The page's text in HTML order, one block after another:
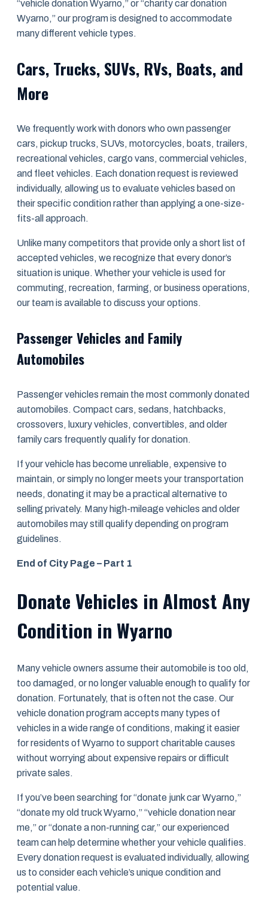
“vehicle donation Wyarno,” or “charity car donation
Wyarno,” our program is designed to accommodate
many different vehicle types.
Cars, Trucks, SUVs, RVs, Boats, and
More
We frequently work with donors who own passenger
cars, pickup trucks, SUVs, motorcycles, boats, trailers,
recreational vehicles, cargo vans, commercial vehicles,
and fleet vehicles. Each donation request is reviewed
individually, allowing us to evaluate vehicles based on
their specific condition rather than applying a one-size-
fits-all approach.
Unlike many competitors that provide only a short list of
accepted vehicles, we recognize that every donor’s
situation is unique. Whether your vehicle is used for
commuting, recreation, farming, or business operations,
our team is available to discuss your options.
Passenger Vehicles and Family
Automobiles
Passenger vehicles remain the most commonly donated
automobiles. Compact cars, sedans, hatchbacks,
crossovers, luxury vehicles, convertibles, and older
family cars frequently qualify for donation.
If your vehicle has become unreliable, expensive to
maintain, or simply no longer meets your transportation
needs, donating it may be a practical alternative to
selling privately. Many high-mileage vehicles and older
automobiles may still qualify depending on program
guidelines.
End of City Page – Part 1
Donate Vehicles in Almost Any
Condition in Wyarno
Many vehicle owners assume their automobile is too old,
too damaged, or no longer valuable enough to qualify for
donation. Fortunately, that is often not the case. Our
vehicle donation program accepts many types of
vehicles in a wide range of conditions, making it easier
for residents of Wyarno to support charitable causes
without worrying about expensive repairs or difficult
private sales.
If you’ve been searching for “donate junk car Wyarno,”
“donate my old truck Wyarno,” “vehicle donation near
me,” or “donate a non-running car,” our experienced
team can help determine whether your vehicle qualifies.
Every donation request is evaluated individually, allowing
us to consider each vehicle’s unique condition and
potential value.